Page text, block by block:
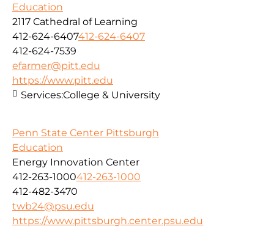
Education
2117 Cathedral of Learning
412-624-6407412-624-6407
412-624-7539
efarmer@pitt.edu
https://www.pitt.edu
Services:College & University
Penn State Center Pittsburgh
Education
Energy Innovation Center
412-263-1000412-263-1000
412-482-3470
twb24@psu.edu
https://www.pittsburgh.center.psu.edu